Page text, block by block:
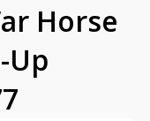
Horse
Up